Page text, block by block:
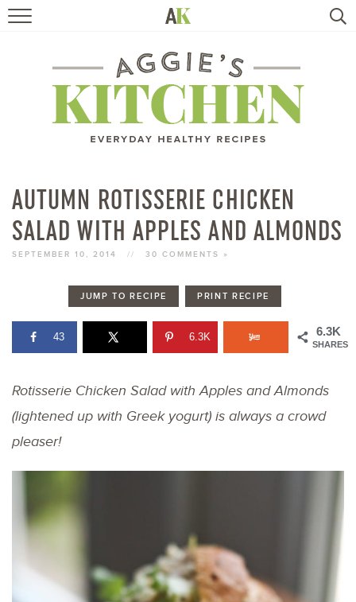
RECIPES
TRAVEL
BOOKS
SUBSCRIBE
AUTUMN ROTISSERIE CHICKEN
SALAD WITH APPLES AND ALMONDS
SEPTEMBER 10, 2014 // 30 COMMENTS »
JUMP TO RECIPE PRINT RECIPE
6.3K
SHARES
43 6.3K
Rotisserie Chicken Salad with Apples and Almonds
(lightened up with Greek yogurt) is always a crowd
pleaser!